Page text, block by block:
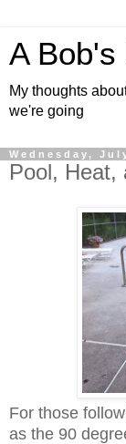
A Bob's
My thoughts
we're going
Wednesday,
Pool, Heat,
For those
as the 90